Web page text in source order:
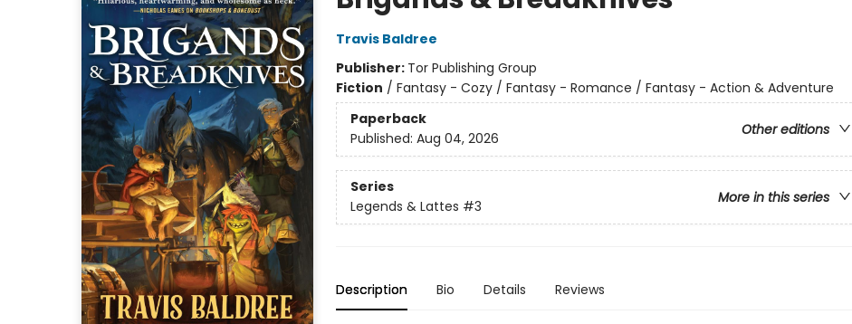
Travis Baldree
Publisher: Tor Publishing Group
Fiction / Fantasy - Cozy / Fantasy - Romance / Fantasy - Action & Adventure
Paperback
Other editions
Published: Aug 04, 2026
Series
More in this series
Legends & Lattes #3
Description Bio Details Reviews